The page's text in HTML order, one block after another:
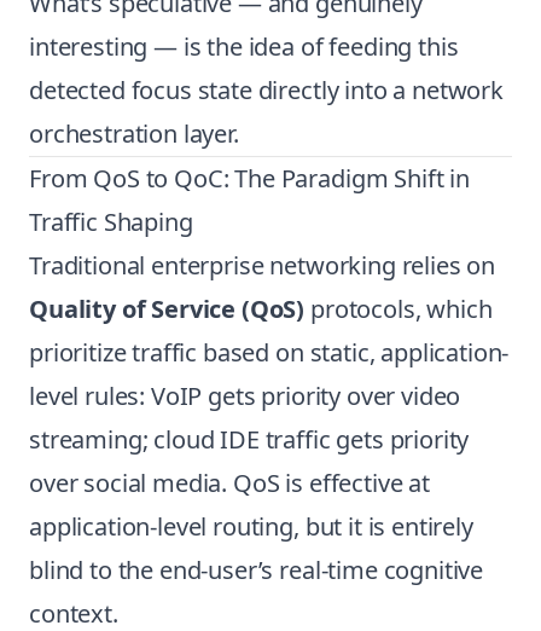
interesting — is the idea of feeding this
detected focus state directly into a network
orchestration layer.
From QoS to QoC: The Paradigm Shift in
Traffic Shaping
Traditional enterprise networking relies on
Quality of Service (QoS) protocols, which
prioritize traffic based on static, application-
level rules: VoIP gets priority over video
streaming; cloud IDE traffic gets priority
over social media. QoS is effective at
application-level routing, but it is entirely
blind to the end-user’s real-time cognitive
context.